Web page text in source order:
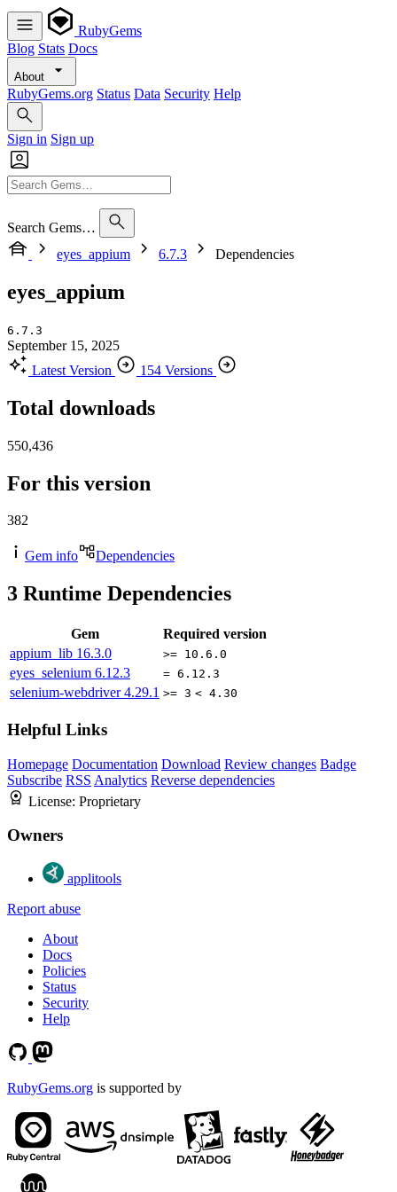
RubyGems
Blog Stats Docs
About
RubyGems.org Status Data Security Help
Sign in Sign up
Search Gems…
eyes_appium
6.7.3 Dependencies
eyes_appium
6.7.3
September 15, 2025
Latest Version
154 Versions
Total downloads
550,436
For this version
382
Gem info Dependencies
3 Runtime Dependencies
Gem
Required version
appium_lib 16.3.0 >= 10.6.0
eyes_selenium 6.12.3 = 6.12.3
selenium-webdriver4.29.1 >= 3 < 4.30
Helpful Links
Homepage Documentation Download Review changes Badge
Subscribe RSS Analytics Reverse dependencies
License: Proprietary
Owners
applitools
Report abuse
About
Docs
Policies
Status
Security
Help
RubyGems.org is supported by